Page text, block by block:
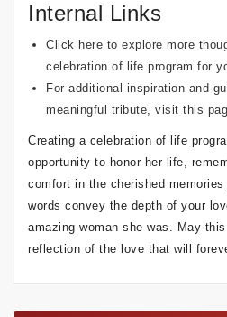
Internal Links
Click here to explore more
celebration of life program for
For additional inspiration and
meaningful tribute, visit this
Creating a celebration of life
opportunity to honor her life,
comfort in the cherished
words convey the depth of your
amazing woman she was. May
reflection of the love that will